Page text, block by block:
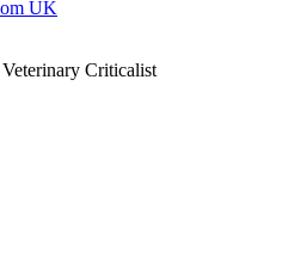
UK
Veterinary Criticalist